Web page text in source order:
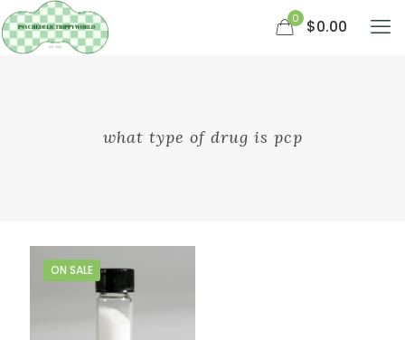
0 $0.00
what type of drug is pcp
ON SALE